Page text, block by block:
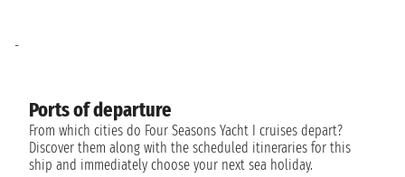
Ports of departure
From which cities do Four Seasons Yacht I cruises depart?
Discover them along with the scheduled itineraries for this
ship and immediately choose your next sea holiday.
-